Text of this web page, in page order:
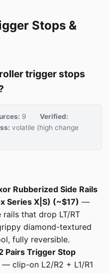
Stops &
trigger stops
9
Verified:
volatile (high change
Rubberized Side Rails
Series X|S) (~$17) —
that drop LT/RT
diamond-textured
fully reversible.
Pairs Trigger Stop
— clip-on L2/R2 + L1/R1